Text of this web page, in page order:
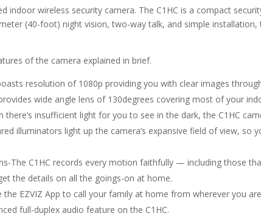
indoor wireless security camera. The C1HC is a compact
(40-foot) night vision, two-way talk, and simple
of the camera explained in brief.
resolution of 1080p providing you with clear images
wide angle lens of 130degrees covering most of your
there’s insufficient light for you to see in the dark, the C1HC
illuminators light up the camera’s expansive field of view, so
The C1HC records every motion faithfully — including those
the details on all the goings-on at home.
the EZVIZ App to call your family at home from wherever you
full-duplex audio feature on the C1HC.